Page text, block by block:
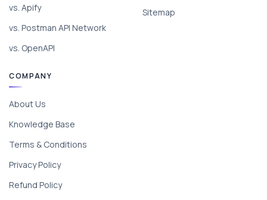
vs. Apify
vs. Postman API Network
vs. OpenAPI
Sitemap
COMPANY
About Us
Knowledge Base
Terms & Conditions
Privacy Policy
Refund Policy